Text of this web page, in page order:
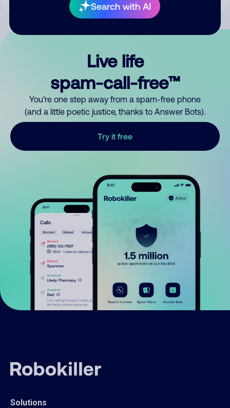
Search with AI
Live life
spam-call-free™
You’re one step away from a spam-free phone
(and a little poetic justice, thanks to Answer Bots).
Try it free
Solutions